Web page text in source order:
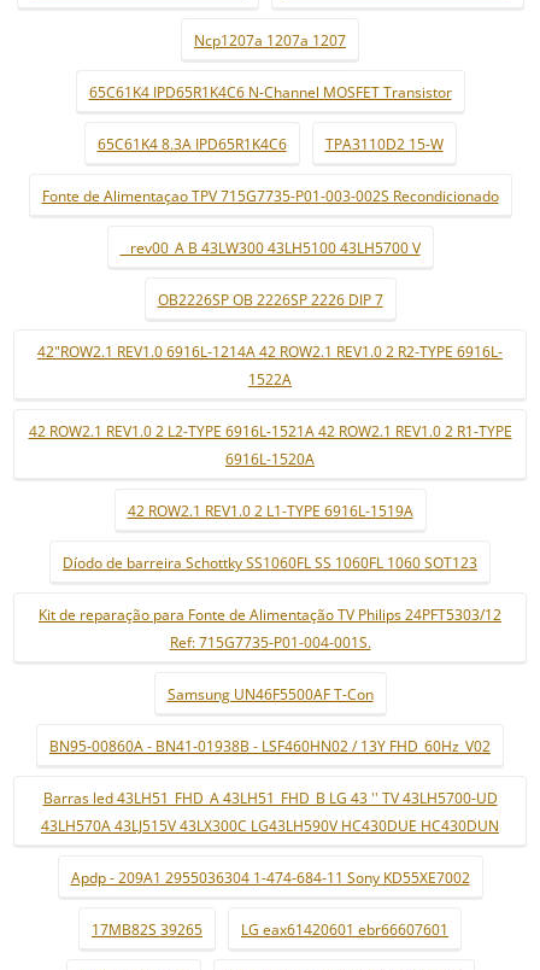
Ncp1207a 1207a 1207
65C61K4 IPD65R1K4C6 N-Channel MOSFET Transistor
65C61K4 8.3A IPD65R1K4C6 TPA3110D2 15-W
Fonte de Alimentaçao TPV 715G7735-P01-003-002S Recondicionado
_ rev00_A B 43LW300 43LH5100 43LH5700 V
OB2226SP OB 2226SP 2226 DIP 7
42"ROW2.1 REV1.0 6916L-1214A 42 ROW2.1 REV1.0 2 R2-TYPE 6916L-
1522A
42 ROW2.1 REV1.0 2 L2-TYPE 6916L-1521A 42 ROW2.1 REV1.0 2 R1-TYPE
6916L-1520A
42 ROW2.1 REV1.0 2 L1-TYPE 6916L-1519A
Díodo de barreira Schottky SS1060FL SS 1060FL 1060 SOT123
Kit de reparação para Fonte de Alimentação TV Philips 24PFT5303/12
Ref: 715G7735-P01-004-001S.
Samsung UN46F5500AF T-Con
BN95-00860A - BN41-01938B - LSF460HN02 / 13Y FHD_60Hz_V02
Barras led 43LH51_FHD_A 43LH51_FHD_B LG 43 '' TV 43LH5700-UD
43LH570A 43LJ515V 43LX300C LG43LH590V HC430DUE HC430DUN
Apdp - 209A1 2955036304 1-474-684-11 Sony KD55XE7002
17MB82S 39265 LG eax61420601 ebr66607601